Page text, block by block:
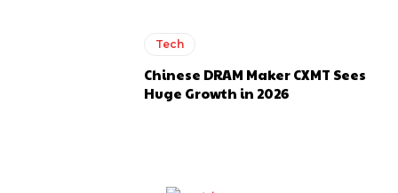
Tech
Chinese DRAM Maker CXMT Sees
Huge Growth in 2026